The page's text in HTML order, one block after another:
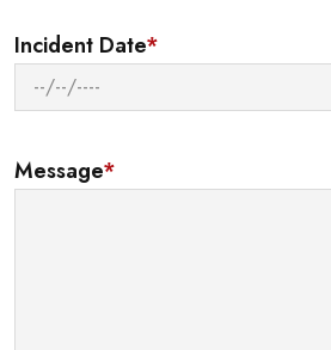
Incident Date*
Message*